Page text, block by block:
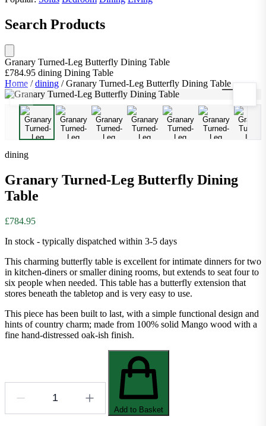
Search Products
Granary Turned-Leg Butterfly Dining Table
£784.95 dining Dining Table
Home / dining / Granary Turned-Leg Butterfly Dining Table1/9
dining
Granary Turned-Leg Butterfly Dining
Table
£784.95
In stock - typically dispatched within 3-5 days
This charming butterfly table is excellent for intimate dinners for two
in kitchen-diners or smaller dining rooms, but extends to seat four to
six people when needed. This table has a butterfly extension that
stores beneath the tabletop and is very easy to use.
This piece has been built to last, with a simple functional design and
hints of country charm; made from 100% solid Mango wood with a
fine hand-distressed oak-ish finish.
Add to Basket